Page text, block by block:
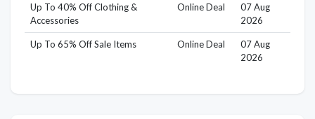
Up To 40% Off Clothing &
Accessories
Online Deal
07 Aug
2026
Up To 65% Off Sale Items Online Deal
07 Aug
2026